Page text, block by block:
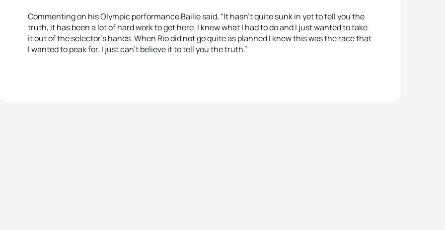
Commenting on his Olympic performance Bailie said, “It hasn’t quite sunk in yet to tell you the
truth, it has been a lot of hard work to get here. I knew what I had to do and I just wanted to take
it out of the selector’s hands. When Rio did not go quite as planned I knew this was the race that
I wanted to peak for. I just can’t believe it to tell you the truth.”